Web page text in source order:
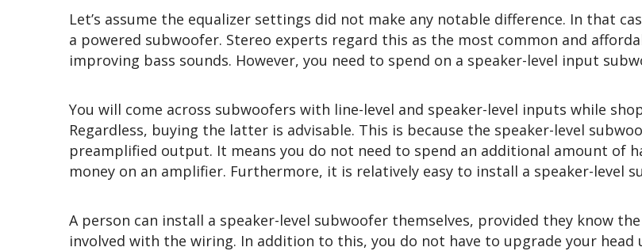
Let’s assume the equalizer settings did not make any notable difference. In that
a powered subwoofer. Stereo experts regard this as the most common and
improving bass sounds. However, you need to spend on a speaker-level input
You will come across subwoofers with line-level and speaker-level inputs while
Regardless, buying the latter is advisable. This is because the speaker-level
preamplified output. It means you do not need to spend an additional amount of
money on an amplifier. Furthermore, it is relatively easy to install a speaker-level
A person can install a speaker-level subwoofer themselves, provided they know
involved with the wiring. In addition to this, you do not have to upgrade your head